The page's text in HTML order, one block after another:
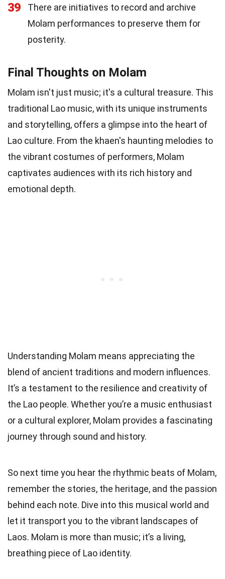
39
There are initiatives to record and archive
Molam performances to preserve them for
posterity.
Final Thoughts on Molam
Molam isn't just music; it's a cultural treasure. This
traditional Lao music, with its unique instruments
and storytelling, offers a glimpse into the heart of
Lao culture. From the khaen's haunting melodies to
the vibrant costumes of performers, Molam
captivates audiences with its rich history and
emotional depth.
Understanding Molam means appreciating the
blend of ancient traditions and modern influences.
It’s a testament to the resilience and creativity of
the Lao people. Whether you’re a music enthusiast
or a cultural explorer, Molam provides a fascinating
journey through sound and history.
So next time you hear the rhythmic beats of Molam,
remember the stories, the heritage, and the passion
behind each note. Dive into this musical world and
let it transport you to the vibrant landscapes of
Laos. Molam is more than music; it’s a living,
breathing piece of Lao identity.